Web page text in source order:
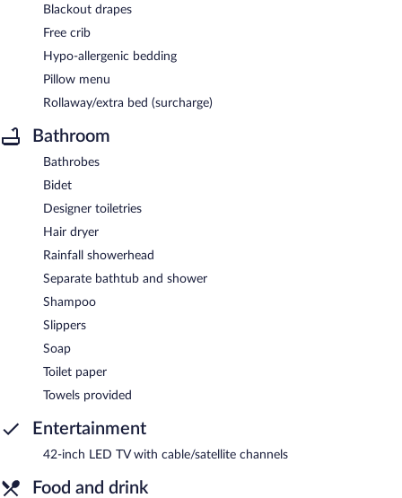
Blackout drapes
Free crib
Hypo-allergenic bedding
Pillow menu
Rollaway/extra bed (surcharge)
Bathroom
Bathrobes
Bidet
Designer toiletries
Hair dryer
Rainfall showerhead
Separate bathtub and shower
Shampoo
Slippers
Soap
Toilet paper
Towels provided
Entertainment
42-inch LED TV with cable/satellite channels
Food and drink